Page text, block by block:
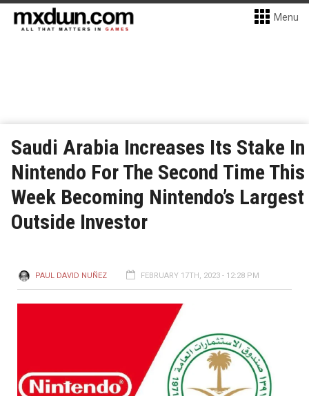
Menu
Saudi Arabia Increases Its Stake In
Nintendo For The Second Time This
Week Becoming Nintendo’s Largest
Outside Investor
PAUL DAVID NUÑEZ FEBRUARY 17TH, 2023 - 12:28 PM